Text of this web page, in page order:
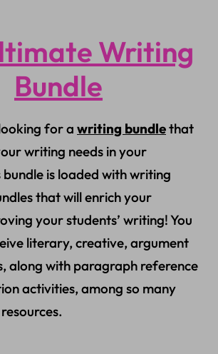
Writing
Bundle
for a writing bundlethat
writing needs in your
bundle is loaded with writing
that will enrich your
your students’ writing! You
literary, creative, argument
along with paragraph reference
activities, among so many